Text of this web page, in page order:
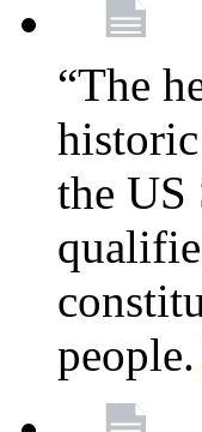
“The
the US
people.